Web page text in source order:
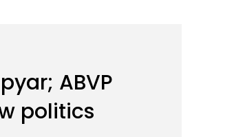
ABVP
politics